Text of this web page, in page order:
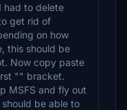
had to delete
get rid of
on how
this should be
Now copy paste
"" bracket.
MSFS and fly out
be able to